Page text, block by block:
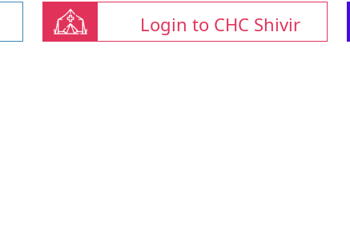
Login to CHC Shivir